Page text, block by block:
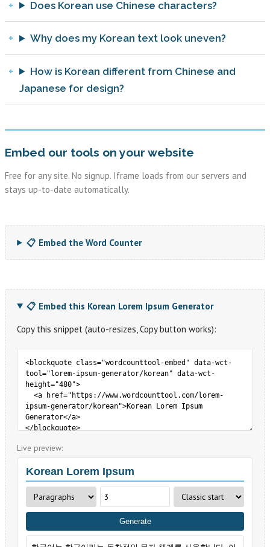
Does Korean use Chinese characters?
Why does my Korean text look uneven?
How is Korean different from Chinese and
Japanese for design?
Embed our tools on your website
Free for any site. No signup. Iframe loads from our servers and
stays up-to-date automatically.
📋 Embed the Word Counter
📋 Embed this Korean Lorem Ipsum Generator
Copy this snippet (auto-resizes, Copy button works):
Live preview: